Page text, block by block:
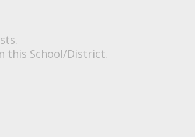
this School/District.